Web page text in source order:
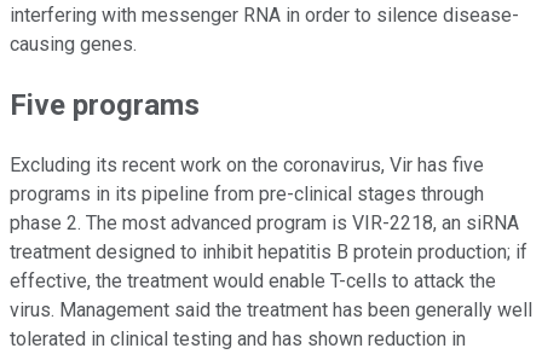
interfering with messenger RNA in order to silence disease-
causing genes.
Five programs
Excluding its recent work on the coronavirus, Vir has five
programs in its pipeline from pre-clinical stages through
phase 2. The most advanced program is VIR-2218, an siRNA
treatment designed to inhibit hepatitis B protein production; if
effective, the treatment would enable T-cells to attack the
virus. Management said the treatment has been generally well
tolerated in clinical testing and has shown reduction in